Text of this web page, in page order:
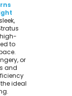
to
or
and
ideal